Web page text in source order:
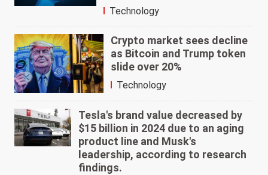
Technology
Crypto market sees decline
as Bitcoin and Trump token
slide over 20%
Technology
Tesla's brand value decreased by
$15 billion in 2024 due to an aging
product line and Musk's
leadership, according to research
findings.